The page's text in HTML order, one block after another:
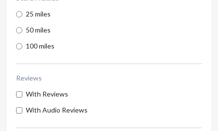
25 miles
50 miles
100 miles
Reviews
With Reviews
With Audio Reviews